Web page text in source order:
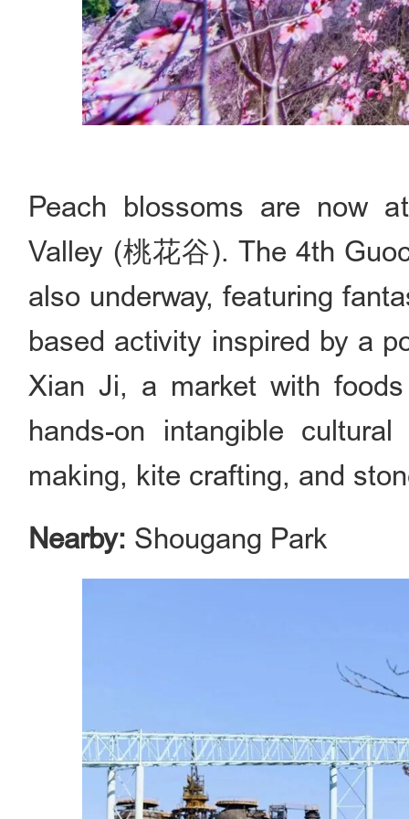
Peach blossoms are now
Valley (桃花谷). The 4th
also underway, featuring
based activity inspired by a
Xian Ji, a market with
hands-on intangible
making, kite crafting, and
Nearby: Shougang Park